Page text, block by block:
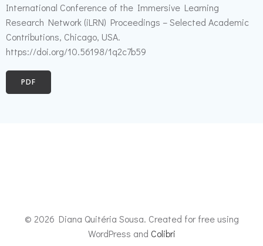
International Conference of the Immersive Learning
Research Network (iLRN) Proceedings – Selected Academic
Contributions, Chicago, USA.
https://doi.org/10.56198/1q2c7b59
PDF
© 2026 Diana Quitéria Sousa. Created for free using
WordPress and Colibri